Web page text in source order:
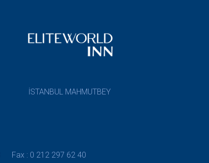
İSTANBUL MAHMUTBEY
Fax : 0 212 297 62 40